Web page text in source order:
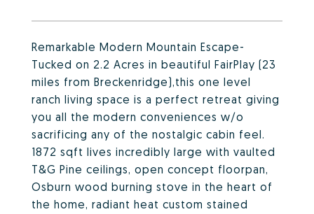
Remarkable Modern Mountain Escape-
Tucked on 2.2 Acres in beautiful FairPlay (23
miles from Breckenridge),this one level
ranch living space is a perfect retreat giving
you all the modern conveniences w/o
sacrificing any of the nostalgic cabin feel.
1872 sqft lives incredibly large with vaulted
T&G Pine ceilings, open concept floorpan,
Osburn wood burning stove in the heart of
the home, radiant heat custom stained